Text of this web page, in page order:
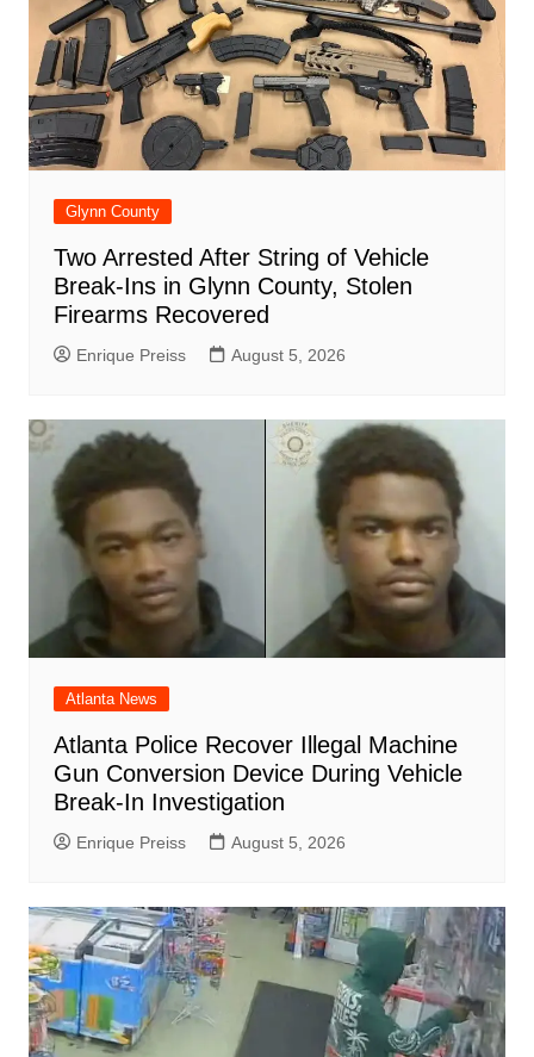
Glynn County
Two Arrested After String of Vehicle
Break-Ins in Glynn County, Stolen
Firearms Recovered
Enrique Preiss August 5, 2026
Atlanta News
Atlanta Police Recover Illegal Machine
Gun Conversion Device During Vehicle
Break-In Investigation
Enrique Preiss August 5, 2026